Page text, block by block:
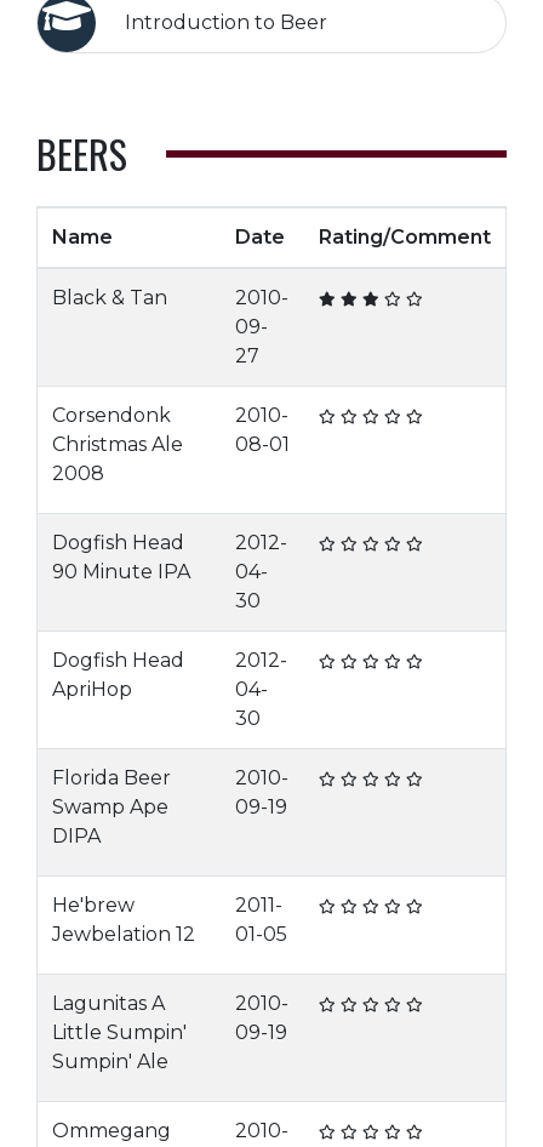
Introduction to Beer
BEERS
Name Date Rating/Comment
Black & Tan
2010-
09-
27
Corsendonk
Christmas Ale
2008
2010-
08-01
Dogfish Head
90 Minute IPA
2012-
04-
30
Dogfish Head
ApriHop
2012-
04-
30
Florida Beer
Swamp Ape
DIPA
2010-
09-19
He'brew
Jewbelation 12
2011-
01-05
Lagunitas A
Little Sumpin'
Sumpin' Ale
2010-
09-19
Ommegang
2010-